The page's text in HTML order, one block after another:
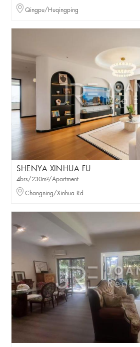
Qingpu/Huqingping
SHENYA XINHUA FU
4brs/230m²/Apartment
Changning/Xinhua Rd